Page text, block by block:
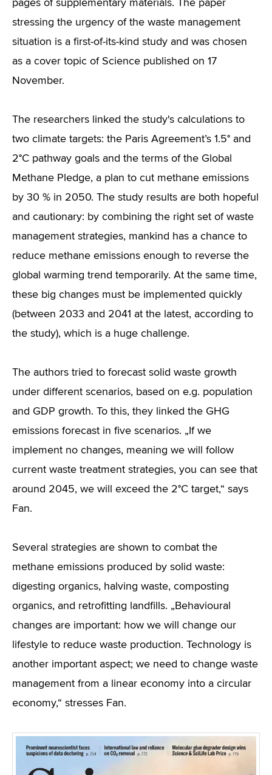
pages of supplementary materials. The paper
stressing the urgency of the waste management
situation is a first-of-its-kind study and was chosen
as a cover topic of Science published on 17
November.
The researchers linked the study's calculations to
two climate targets: the Paris Agreement’s 1.5° and
2°C pathway goals and the terms of the Global
Methane Pledge, a plan to cut methane emissions
by 30 % in 2050. The study results are both hopeful
and cautionary: by combining the right set of waste
management strategies, mankind has a chance to
reduce methane emissions enough to reverse the
global warming trend temporarily. At the same time,
these big changes must be implemented quickly
(between 2033 and 2041 at the latest, according to
the study), which is a huge challenge.
The authors tried to forecast solid waste growth
under different scenarios, based on e.g. population
and GDP growth. To this, they linked the GHG
emissions forecast in five scenarios. „If we
implement no changes, meaning we will follow
current waste treatment strategies, you can see that
around 2045, we will exceed the 2°C target,“ says
Fan.
Several strategies are shown to combat the
methane emissions produced by solid waste:
digesting organics, halving waste, composting
organics, and retrofitting landfills. „Behavioural
changes are important: how we will change our
lifestyle to reduce waste production. Technology is
another important aspect; we need to change waste
management from a linear economy into a circular
economy,“ stresses Fan.